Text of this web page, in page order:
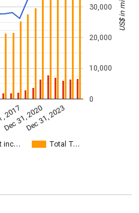
inc… Total T…
2017
Dec 31, 2020Dec 31, 2023
0
10,000
20,000
30,000